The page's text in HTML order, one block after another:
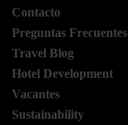
Contacto
Preguntas Frecuentes
Travel Blog
Hotel Development
Vacantes
Sustainability